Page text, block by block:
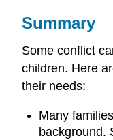
Summary
Some conflict
children. Here
their needs:
Many
background.